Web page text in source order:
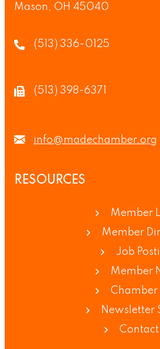
Mason, OH 45040
(513) 336-0125
(513) 398-6371
info@madechamber.org
RESOURCES
Member
Member
Job
Member
Chamber
Newsletter
Contact